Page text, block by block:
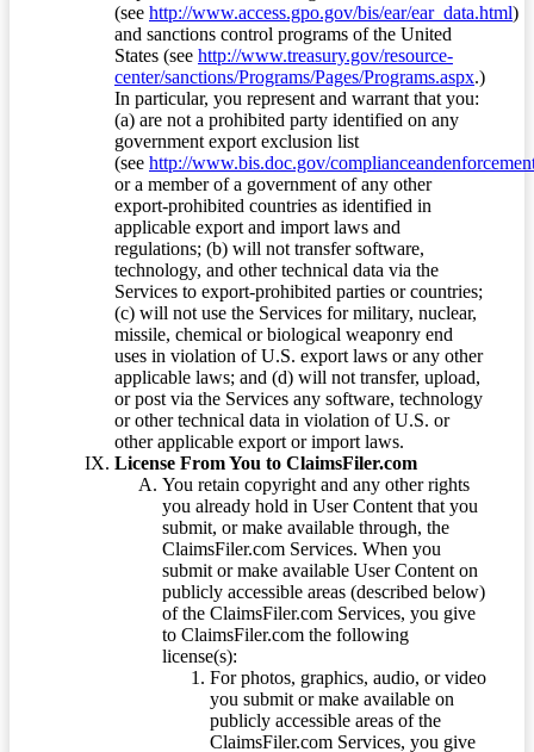
(see http://www.access.gpo.gov/bis/ear/ear_data.html)
and sanctions control programs of the United
States (see http://www.treasury.gov/resource-
center/sanctions/Programs/Pages/Programs.aspx.)
In particular, you represent and warrant that you:
(a) are not a prohibited party identified on any
government export exclusion list
(see http://www.bis.doc.gov/
or a member of a government of any other
export-prohibited countries as identified in
applicable export and import laws and
regulations; (b) will not transfer software,
technology, and other technical data via the
Services to export-prohibited parties or countries;
(c) will not use the Services for military, nuclear,
missile, chemical or biological weaponry end
uses in violation of U.S. export laws or any other
applicable laws; and (d) will not transfer, upload,
or post via the Services any software, technology
or other technical data in violation of U.S. or
other applicable export or import laws.
License From You to ClaimsFiler.com
You retain copyright and any other rights
you already hold in User Content that you
submit, or make available through, the
ClaimsFiler.com Services. When you
submit or make available User Content on
publicly accessible areas (described below)
of the ClaimsFiler.com Services, you give
to ClaimsFiler.com the following
license(s):
For photos, graphics, audio, or video
you submit or make available on
publicly accessible areas of the
ClaimsFiler.com Services, you give